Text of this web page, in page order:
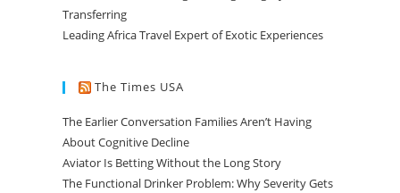
Transferring
Leading Africa Travel Expert of Exotic Experiences
The Times USA
The Earlier Conversation Families Aren’t Having
About Cognitive Decline
Aviator Is Betting Without the Long Story
The Functional Drinker Problem: Why Severity Gets